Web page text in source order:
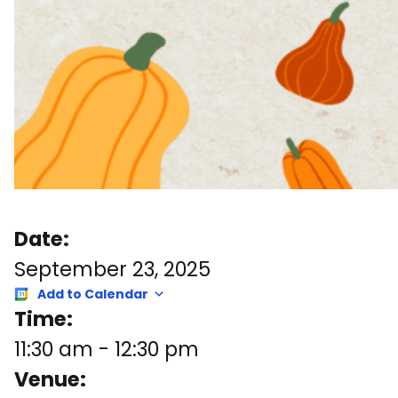
Date:
September 23, 2025
Add to Calendar
Time:
11:30 am - 12:30 pm
Venue: